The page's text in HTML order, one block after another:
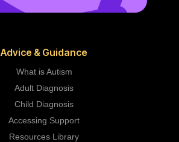
Advice & Guidance
What is Autism
Adult Diagnosis
Child Diagnosis
Accessing Support
Resources Library